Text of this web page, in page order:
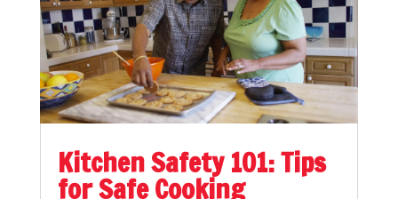
Kitchen Safety 101: Tips
for Safe Cooking